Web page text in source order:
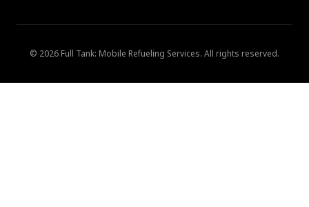
© 2026 Full Tank: Mobile Refueling Services. All rights reserved.